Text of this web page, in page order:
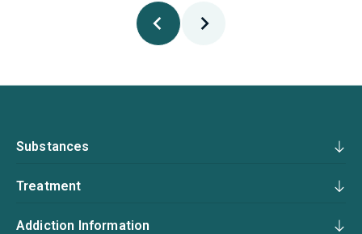
Substances
Treatment
Addiction Information